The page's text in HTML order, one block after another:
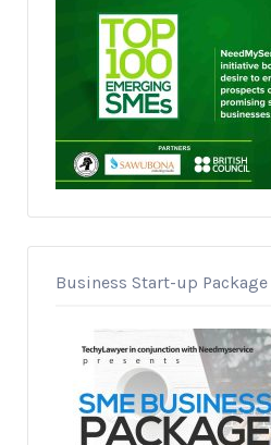
Business Start-up Package